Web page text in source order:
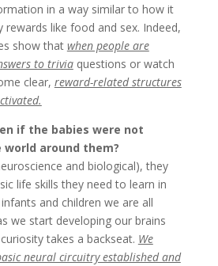
in a way similar to how it
like food and sex. Indeed,
show that when people are
to triviaquestions or watch
clear, reward-related structures
if the babies were not
around them?
and biological), they
life skills they need to learn in
and children we are all
we start developing our brains
takes a backseat. We
neural circuitry established and